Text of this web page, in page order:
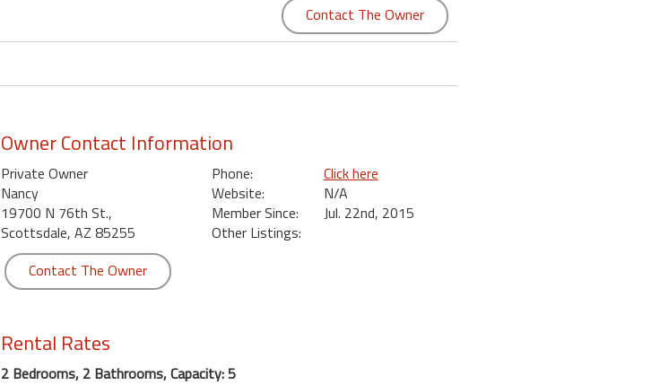
Contact The Owner
Owner Contact Information
Private Owner
Nancy
19700 N 76th St.,
Scottsdale, AZ 85255
Phone:
Click here
Website:
N/A
Member Since:
Jul. 22nd, 2015
Other Listings:
Contact The Owner
Rental Rates
2 Bedrooms, 2 Bathrooms, Capacity: 5